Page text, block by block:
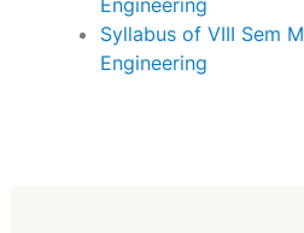
Syllabus of VIII Sem
Engineering